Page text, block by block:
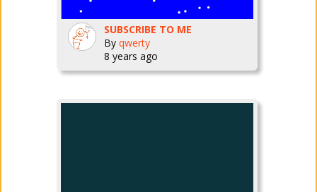
SUBSCRIBE TO ME
By qwerty
8 years ago